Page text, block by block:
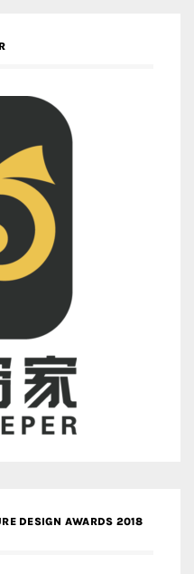
DESIGN AWARDS 2018